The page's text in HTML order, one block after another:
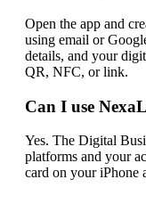
Open the app and
using email or
details, and your
QR, NFC, or link.
Can I use
Yes. The Digital
platforms and your
card on your iPhone